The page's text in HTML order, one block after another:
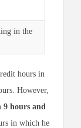
in the
hours in
However,
9 hours and
in which he